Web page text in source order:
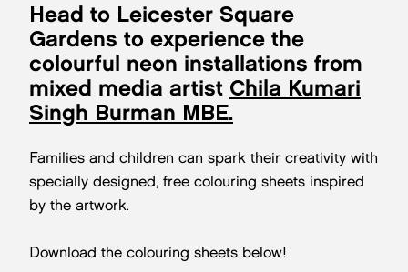
Head to Leicester Square
Gardens to experience the
colourful neon installations from
mixed media artist Chila Kumari
Singh Burman MBE.
Families and children can spark their creativity with
specially designed, free colouring sheets inspired
by the artwork.
Download the colouring sheets below!